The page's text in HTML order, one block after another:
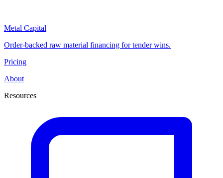
Metal Capital
Order-backed raw material financing for tender wins.
Pricing
About
Resources